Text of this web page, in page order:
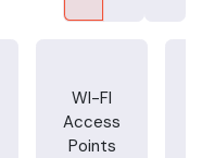
WI-FI
Access
Points